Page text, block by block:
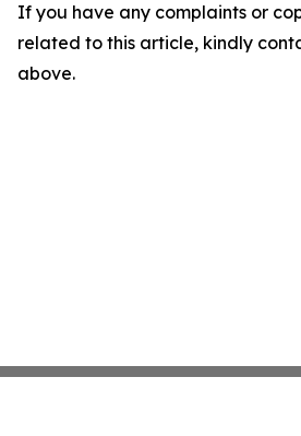
If you have any complaints or
related to this article, kindly
above.